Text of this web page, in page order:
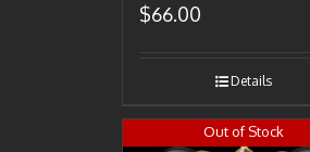
$66.00
Details
Out of Stock